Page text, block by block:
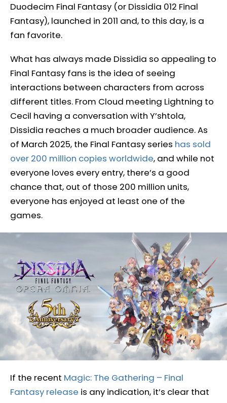
Duodecim Final Fantasy (or Dissidia 012 Final
Fantasy), launched in 2011 and, to this day, is a
fan favorite.
What has always made Dissidia so appealing to
Final Fantasy fans is the idea of seeing
interactions between characters from across
different titles. From Cloud meeting Lightning to
Cecil having a conversation with Y’shtola,
Dissidia reaches a much broader audience. As
of March 2025, the Final Fantasy series has sold
over 200 million copies worldwide, and while not
everyone loves every entry, there’s a good
chance that, out of those 200 million units,
everyone has enjoyed at least one of the
games.
If the recent Magic: The Gathering – Final
Fantasy release is any indication, it’s clear that